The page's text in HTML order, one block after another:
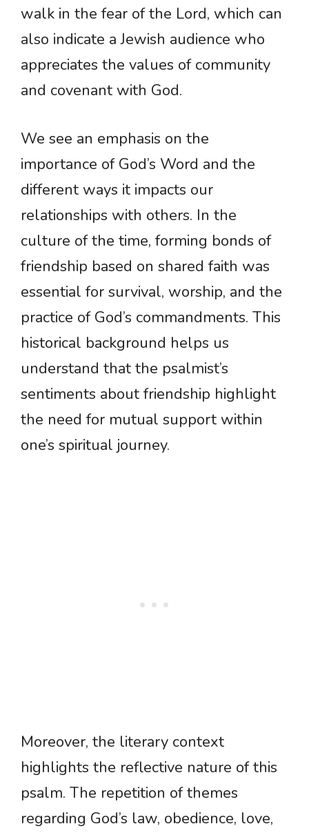
walk in the fear of the Lord, which can
also indicate a Jewish audience who
appreciates the values of community
and covenant with God.
We see an emphasis on the
importance of God’s Word and the
different ways it impacts our
relationships with others. In the
culture of the time, forming bonds of
friendship based on shared faith was
essential for survival, worship, and the
practice of God’s commandments. This
historical background helps us
understand that the psalmist’s
sentiments about friendship highlight
the need for mutual support within
one’s spiritual journey.
Moreover, the literary context
highlights the reflective nature of this
psalm. The repetition of themes
regarding God’s law, obedience, love,